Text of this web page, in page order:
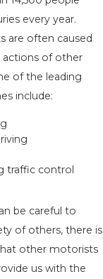
every year.
are often caused
actions of other
of the leading
include:
traffic control
be careful to
of others, there is
other motorists
us with the